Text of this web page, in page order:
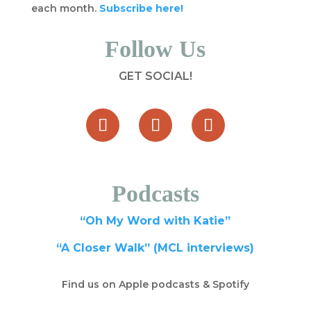
each month. Subscribe here!
Follow Us
GET SOCIAL!
Podcasts
“Oh My Word with Katie”
“A Closer Walk” (MCL interviews)
Find us on Apple podcasts & Spotify